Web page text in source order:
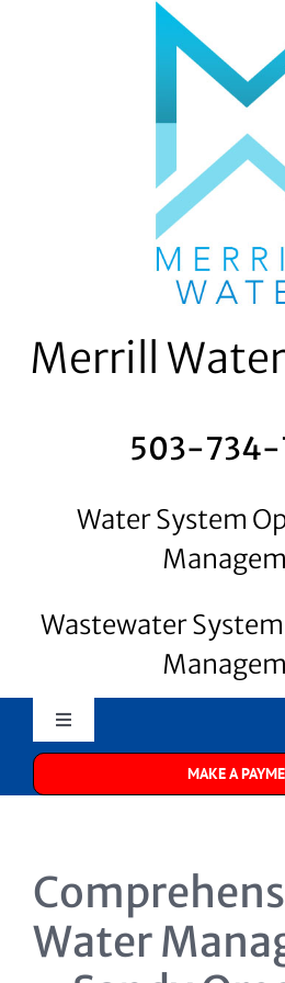
Merrill
503-
Water System
Wastewater
Toggle
Navigation
Water Systems
MAKE A
Water